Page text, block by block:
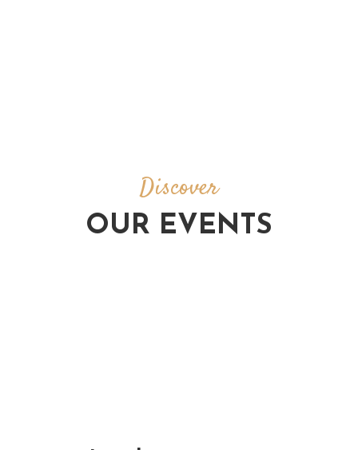
Discover
OUR EVENTS